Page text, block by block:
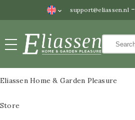
support@eliassen.nl-
Eliassen Home & Garden Pleasure
Store
Paintings